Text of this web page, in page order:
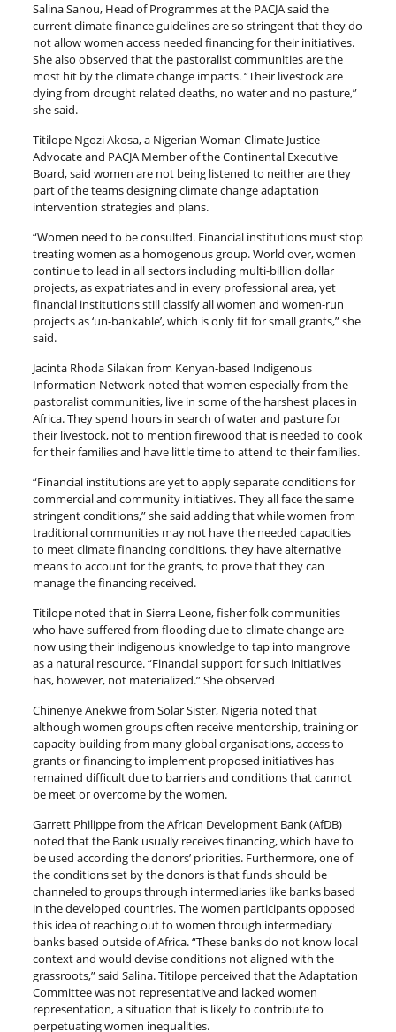
Salina Sanou, Head of Programmes at the PACJA said the
current climate finance guidelines are so stringent that they do
not allow women access needed financing for their initiatives.
She also observed that the pastoralist communities are the
most hit by the climate change impacts. “Their livestock are
dying from drought related deaths, no water and no pasture,”
she said.
Titilope Ngozi Akosa, a Nigerian Woman Climate Justice
Advocate and PACJA Member of the Continental Executive
Board, said women are not being listened to neither are they
part of the teams designing climate change adaptation
intervention strategies and plans.
“Women need to be consulted. Financial institutions must stop
treating women as a homogenous group. World over, women
continue to lead in all sectors including multi-billion dollar
projects, as expatriates and in every professional area, yet
financial institutions still classify all women and women-run
projects as ‘un-bankable’, which is only fit for small grants,” she
said.
Jacinta Rhoda Silakan from Kenyan-based Indigenous
Information Network noted that women especially from the
pastoralist communities, live in some of the harshest places in
Africa. They spend hours in search of water and pasture for
their livestock, not to mention firewood that is needed to cook
for their families and have little time to attend to their families.
“Financial institutions are yet to apply separate conditions for
commercial and community initiatives. They all face the same
stringent conditions,” she said adding that while women from
traditional communities may not have the needed capacities
to meet climate financing conditions, they have alternative
means to account for the grants, to prove that they can
manage the financing received.
Titilope noted that in Sierra Leone, fisher folk communities
who have suffered from flooding due to climate change are
now using their indigenous knowledge to tap into mangrove
as a natural resource. “Financial support for such initiatives
has, however, not materialized.” She observed
Chinenye Anekwe from Solar Sister, Nigeria noted that
although women groups often receive mentorship, training or
capacity building from many global organisations, access to
grants or financing to implement proposed initiatives has
remained difficult due to barriers and conditions that cannot
be meet or overcome by the women.
Garrett Philippe from the African Development Bank (AfDB)
noted that the Bank usually receives financing, which have to
be used according the donors’ priorities. Furthermore, one of
the conditions set by the donors is that funds should be
channeled to groups through intermediaries like banks based
in the developed countries. The women participants opposed
this idea of reaching out to women through intermediary
banks based outside of Africa. “These banks do not know local
context and would devise conditions not aligned with the
grassroots,” said Salina. Titilope perceived that the Adaptation
Committee was not representative and lacked women
representation, a situation that is likely to contribute to
perpetuating women inequalities.